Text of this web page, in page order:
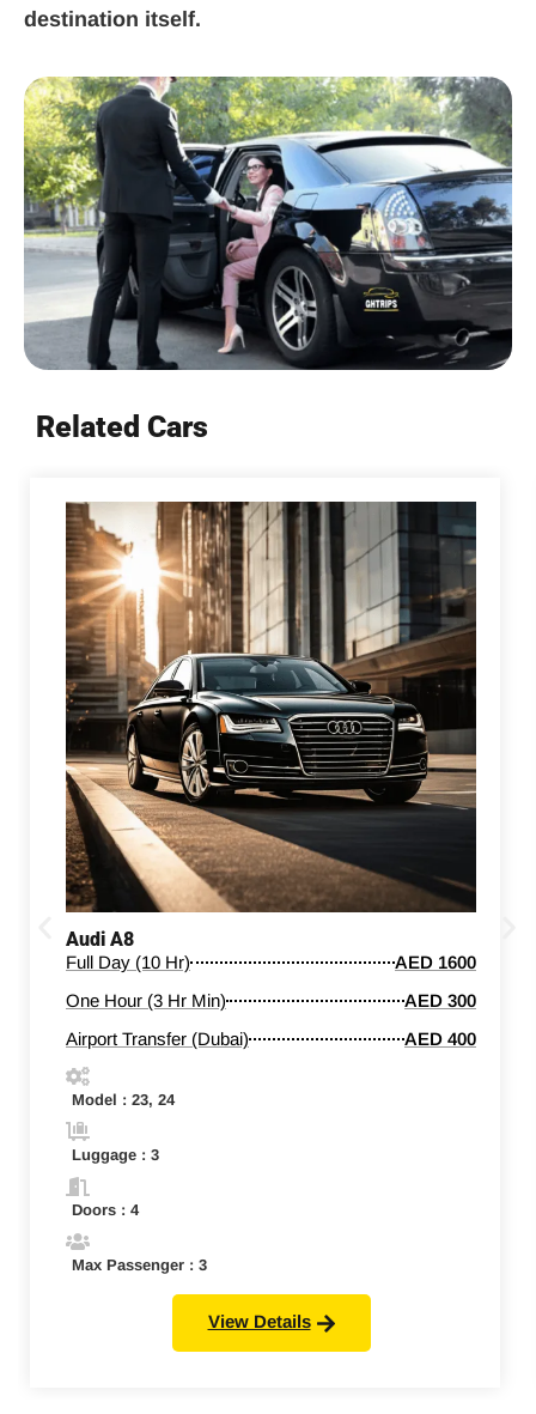
destination itself.
Related Cars
Audi A8
Full Day (10 Hr)
AED 1600
One Hour (3 Hr Min)
AED 300
Airport Transfer (Dubai)
AED 400
Model : 23, 24
Luggage : 3
Doors : 4
Max Passenger : 3
View Details